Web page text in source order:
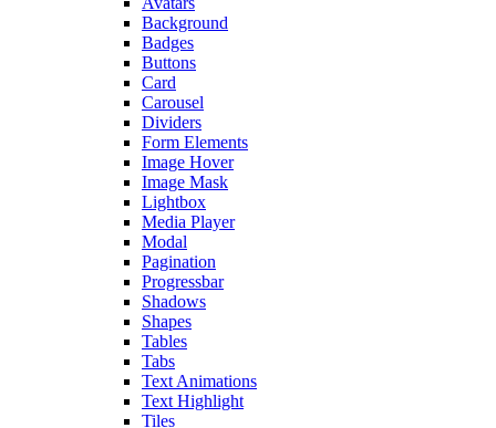
Background
Badges
Buttons
Card
Carousel
Dividers
Form Elements
Image Hover
Image Mask
Lightbox
Media Player
Modal
Pagination
Progressbar
Shadows
Shapes
Tables
Tabs
Text Animations
Text Highlight
Tiles